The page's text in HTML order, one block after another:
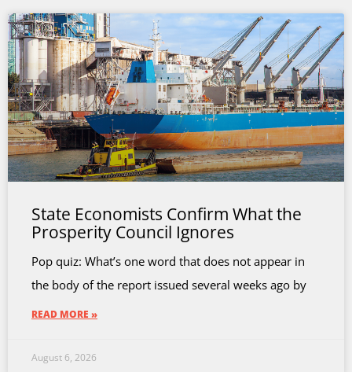
State Economists Confirm What the
Prosperity Council Ignores
Pop quiz: What’s one word that does not appear in
the body of the report issued several weeks ago by
READ MORE »
August 6, 2026